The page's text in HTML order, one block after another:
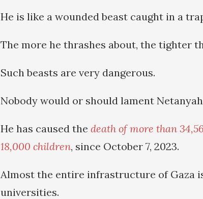
He is like a wounded beast caught in a
The more he thrashes about, the tighter
Such beasts are very dangerous.
Nobody would or should lament
He has caused the death of more than
18,000 children, since October 7, 2023.
Almost the entire infrastructure of Gaza
universities.